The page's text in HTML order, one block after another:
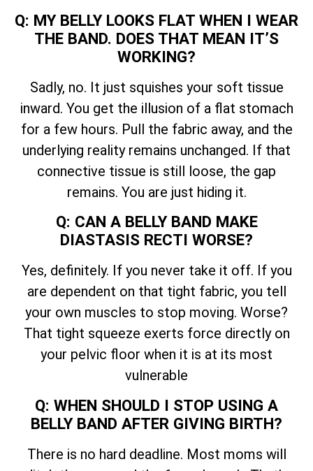
Q: MY BELLY LOOKS FLAT WHEN I WEAR
THE BAND. DOES THAT MEAN IT’S
WORKING?
Sadly, no. It just squishes your soft tissue
inward. You get the illusion of a flat stomach
for a few hours. Pull the fabric away, and the
underlying reality remains unchanged. If that
connective tissue is still loose, the gap
remains. You are just hiding it.
Q: CAN A BELLY BAND MAKE
DIASTASIS RECTI WORSE?
Yes, definitely. If you never take it off. If you
are dependent on that tight fabric, you tell
your own muscles to stop moving. Worse?
That tight squeeze exerts force directly on
your pelvic floor when it is at its most
vulnerable
Q: WHEN SHOULD I STOP USING A
BELLY BAND AFTER GIVING BIRTH?
There is no hard deadline. Most moms will